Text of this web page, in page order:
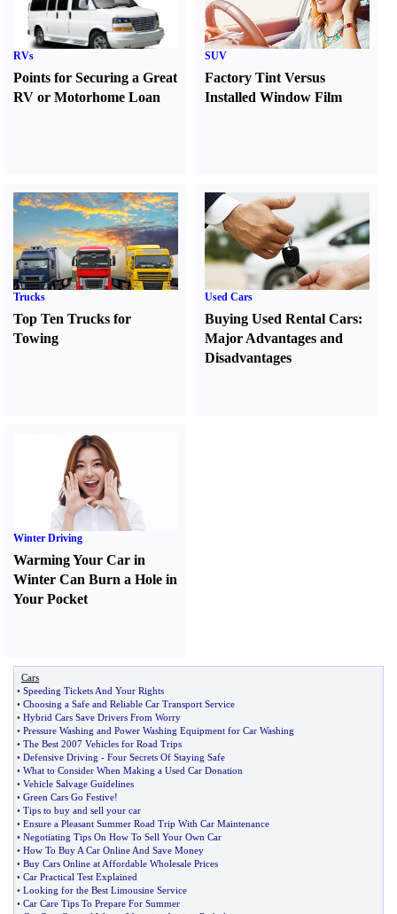
RVs
Points for Securing a Great
RV or Motorhome Loan
SUV
Factory Tint Versus
Installed Window Film
Trucks
Top Ten Trucks for
Towing
Used Cars
Buying Used Rental Cars:
Major Advantages and
Disadvantages
Winter Driving
Warming Your Car in
Winter Can Burn a Hole in
Your Pocket
Cars
• Speeding Tickets And Your Rights
• Choosing a Safe and Reliable Car Transport Service
• Hybrid Cars Save Drivers From Worry
• Pressure Washing and Power Washing Equipment for Car Washing
• The Best 2007 Vehicles for Road Trips
• Defensive Driving - Four Secrets Of Staying Safe
• What to Consider When Making a Used Car Donation
• Vehicle Salvage Guidelines
• Green Cars Go Festive!
• Tips to buy and sell your car
• Ensure a Pleasant Summer Road Trip With Car Maintenance
• Negotiating Tips On How To Sell Your Own Car
• How To Buy A Car Online And Save Money
• Buy Cars Online at Affordable Wholesale Prices
• Car Practical Test Explained
• Looking for the Best Limousine Service
• Car Care Tips To Prepare For Summer